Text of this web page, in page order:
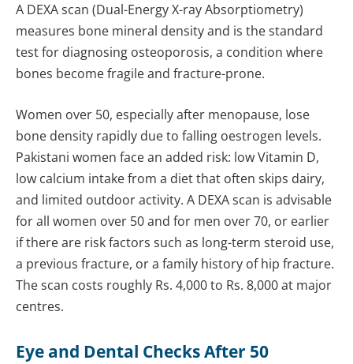
A DEXA scan (Dual-Energy X-ray Absorptiometry)
measures bone mineral density and is the standard
test for diagnosing osteoporosis, a condition where
bones become fragile and fracture-prone.
Women over 50, especially after menopause, lose
bone density rapidly due to falling oestrogen levels.
Pakistani women face an added risk: low Vitamin D,
low calcium intake from a diet that often skips dairy,
and limited outdoor activity. A DEXA scan is advisable
for all women over 50 and for men over 70, or earlier
if there are risk factors such as long-term steroid use,
a previous fracture, or a family history of hip fracture.
The scan costs roughly Rs. 4,000 to Rs. 8,000 at major
centres.
Eye and Dental Checks After 50